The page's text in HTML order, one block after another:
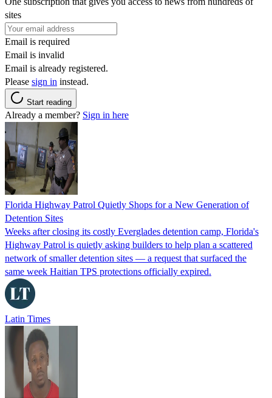
sites
Email is required
Email is invalid
Email is already registered.
Please sign in instead.
Start reading
Already a member? Sign in here
Florida Highway Patrol Quietly Shops for a New Generation of
Detention Sites
Weeks after closing its costly Everglades detention camp, Florida's
Highway Patrol is quietly asking builders to help plan a scattered
network of smaller detention sites — a request that surfaced the
same week Haitian TPS protections officially expired.
Latin Times